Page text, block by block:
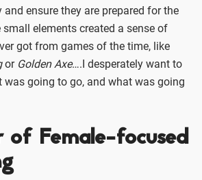
ensure they are prepared for the
elements created a sense of
got from games of the time, like
or Golden Axe….I desperately want to
was going to go, and what was going
of Female-focused